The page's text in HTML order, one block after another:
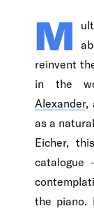
M
reinvent
in the
Alexander,
as a
Eicher,
the piano.